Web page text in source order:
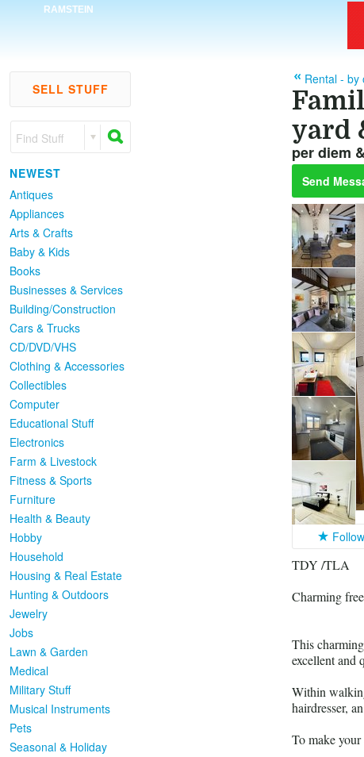
RAMSTEIN
SELL STUFF
Find Stuff
NEWEST
Antiques
Appliances
Arts & Crafts
Baby & Kids
Books
Businesses & Services
Building/Construction
Cars & Trucks
CD/DVD/VHS
Clothing & Accessories
Collectibles
Computer
Educational Stuff
Electronics
Farm & Livestock
Fitness & Sports
Furniture
Health & Beauty
Hobby
Household
Housing & Real Estate
Hunting & Outdoors
Jewelry
Jobs
Lawn & Garden
Medical
Military Stuff
Musical Instruments
Pets
Seasonal & Holiday
Rental - by
yard
per diem
Send
Follow
TDY /TLA
Charming
This
excellent and
Within
hairdresser,
To make